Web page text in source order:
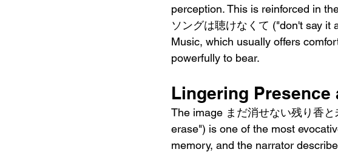
perception. This is reinforced in
ソングは聴けなくて ("don't say it
Music, which usually offers
powerfully to bear.
Lingering Presence
The image まだ消せない残り香
erase") is one of the most
memory, and the narrator